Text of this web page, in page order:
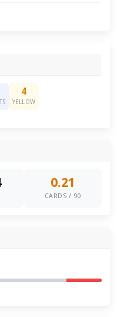
4
YELLOW
0.21
CARDS / 90